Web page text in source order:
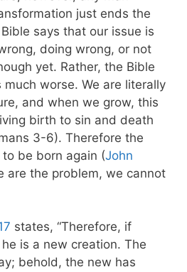
just ends the
says that our issue is
doing wrong, or not
yet. Rather, the Bible
worse. We are literally
and when we grow, this
birth to sin and death
3-6). Therefore the
be born again (John
are the problem, we cannot
states, “Therefore, if
is a new creation. The
behold, the new has